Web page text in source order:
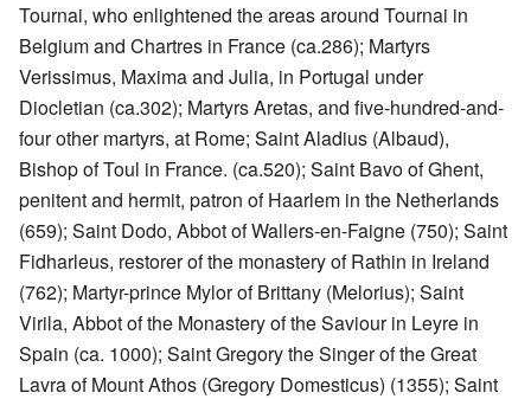
Tournai, who enlightened the areas around Tournai in
Belgium and Chartres in France (ca.286); Martyrs
Verissimus, Maxima and Julia, in Portugal under
Diocletian (ca.302); Martyrs Aretas, and five-hundred-and-
four other martyrs, at Rome; Saint Aladius (Albaud),
Bishop of Toul in France. (ca.520); Saint Bavo of Ghent,
penitent and hermit, patron of Haarlem in the Netherlands
(659); Saint Dodo, Abbot of Wallers-en-Faigne (750); Saint
Fidharleus, restorer of the monastery of Rathin in Ireland
(762); Martyr-prince Mylor of Brittany (Melorius); Saint
Virila, Abbot of the Monastery of the Saviour in Leyre in
Spain (ca. 1000); Saint Gregory the Singer of the Great
Lavra of Mount Athos (Gregory Domesticus) (1355); Saint